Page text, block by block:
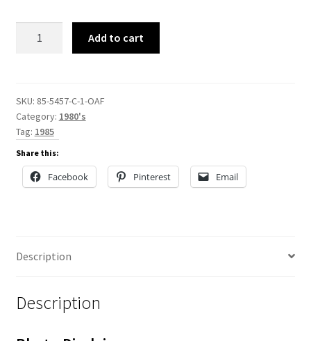
Add to cart
SKU: 85-5457-C-1-OAF
Category: 1980's
Tag: 1985
Share this:
Facebook Pinterest Email
Description
Description